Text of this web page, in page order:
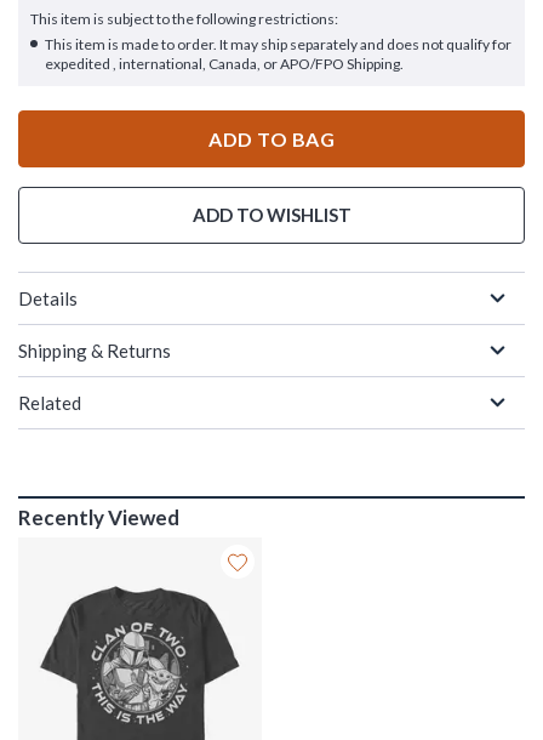
This item is subject to the following restrictions:
This item is made to order. It may ship separately and does not qualify for
expedited , international, Canada, or APO/FPO Shipping.
ADD TO BAG
ADD TO WISHLIST
Details
Shipping & Returns
Related
Recently Viewed